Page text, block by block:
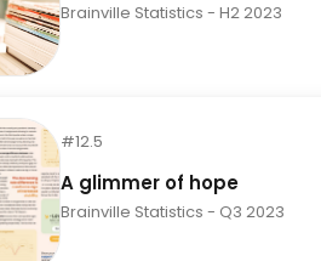
Brainville Statistics - H2 2023
#12.5
A glimmer of hope
Brainville Statistics - Q3 2023